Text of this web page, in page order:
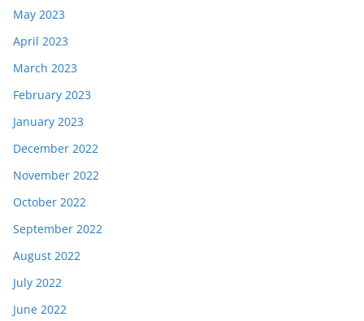
May 2023
April 2023
March 2023
February 2023
January 2023
December 2022
November 2022
October 2022
September 2022
August 2022
July 2022
June 2022